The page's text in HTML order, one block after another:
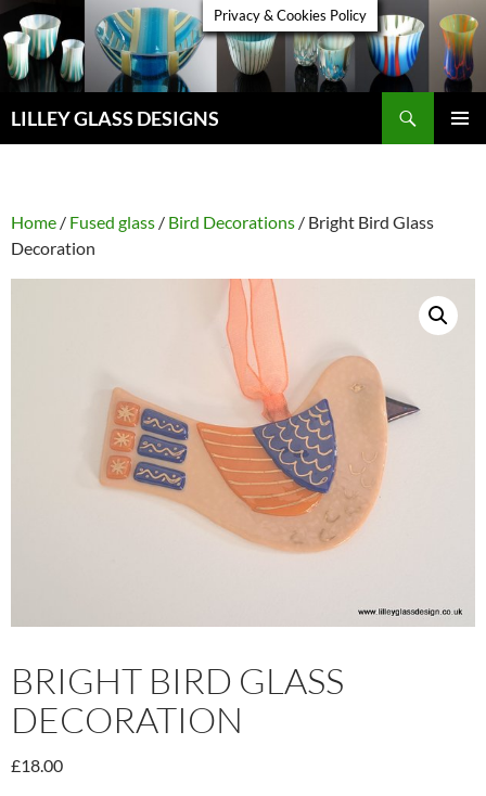
Skip
to
content
LILLEY GLASS DESIGNS
Home / Fused glass / Bird Decorations / Bright Bird Glass
Decoration
BRIGHT BIRD GLASS
DECORATION
£18.00
Privacy & Cookies Policy